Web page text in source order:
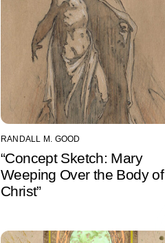
RANDALL M. GOOD
“Concept Sketch: Mary
Weeping Over the Body of
Christ”